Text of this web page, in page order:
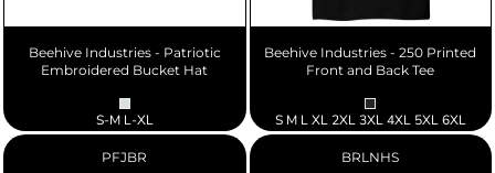
Beehive Industries - Patriotic
Embroidered Bucket Hat
S-M L-XL
Beehive Industries - 250 Printed
Front and Back Tee
S M L XL 2XL 3XL 4XL 5XL 6XL
PFJBR BRLNHS